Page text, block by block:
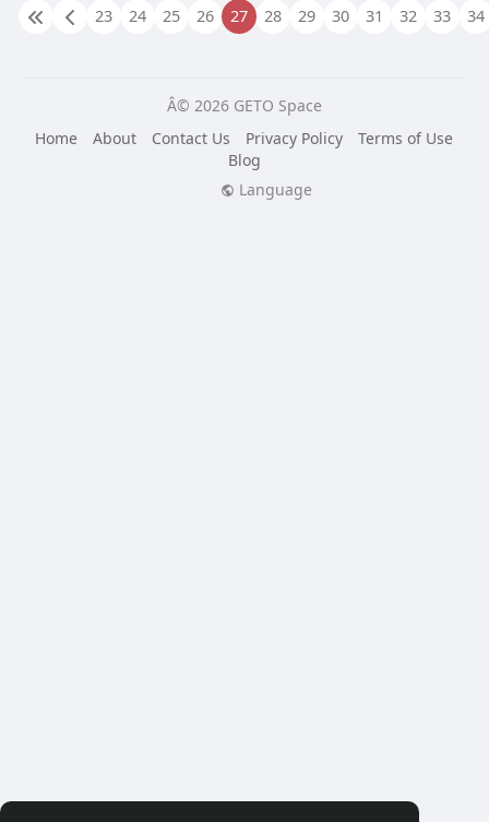
23
24 25 26 27 28 29 30 31 32 33 34
Â© 2026 GETO Space
Home
About Contact Us Privacy Policy
Terms of Use
Blog
Language